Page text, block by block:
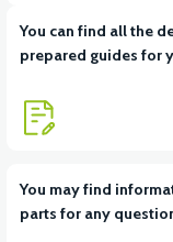
View
You can find all the
prepared guides for
You may find
parts for any